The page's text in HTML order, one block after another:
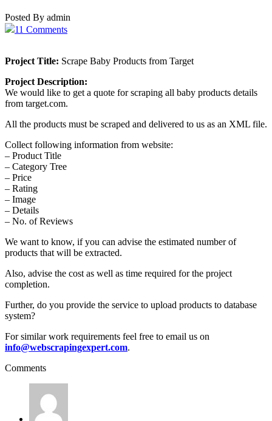
Posted By admin
11 Comments
Project Title: Scrape Baby Products from Target
Project Description:
We would like to get a quote for scraping all baby products details
from target.com.
All the products must be scraped and delivered to us as an XML file.
Collect following information from website:
– Product Title
– Category Tree
– Price
– Rating
– Image
– Details
– No. of Reviews
We want to know, if you can advise the estimated number of
products that will be extracted.
Also, advise the cost as well as time required for the project
completion.
Further, do you provide the service to upload products to database
system?
For similar work requirements feel free to email us on
info@webscrapingexpert.com.
Comments